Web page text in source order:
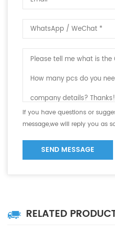
If you have questions or
message,we will reply you as
SEND MESSAGE
RELATED